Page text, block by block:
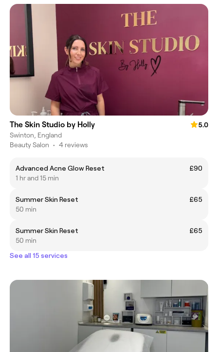
The Skin Studio by Holly
5.0
Swinton, England
Beauty Salon • 4 reviews
Advanced Acne Glow Reset
£90
1 hr and 15 min
Summer Skin Reset
£65
50 min
Summer Skin Reset
£65
50 min
See all 15 services